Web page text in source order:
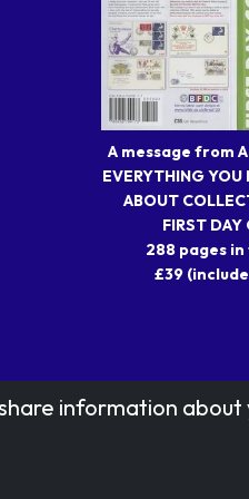
A message from
EVERYTHING
ABOUT
FIRST DAY
288 pages
£39
information about